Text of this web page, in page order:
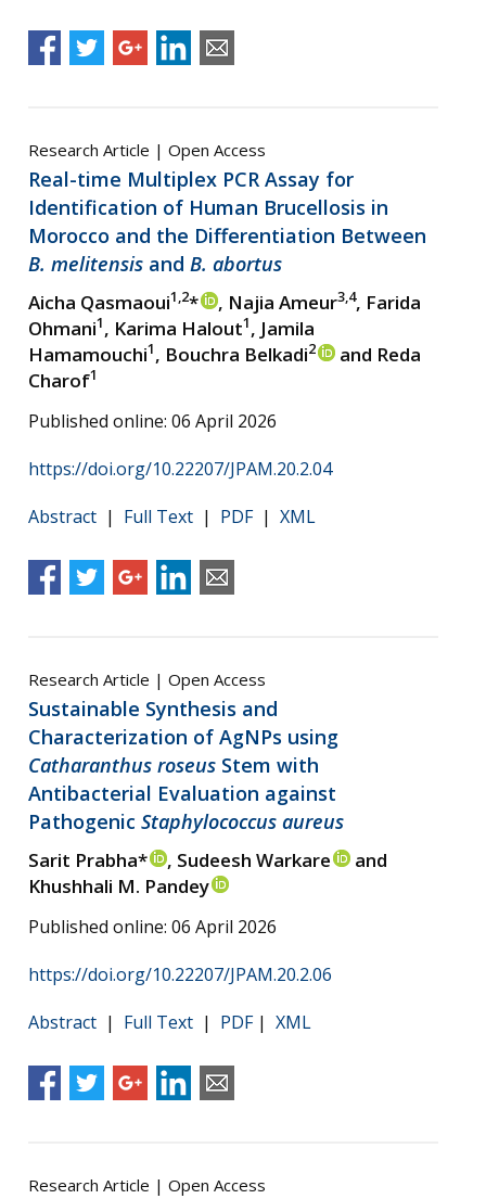
Research Article | Open Access
Real-time Multiplex PCR Assay for
Identification of Human Brucellosis in
Morocco and the Differentiation Between
B. melitensis and B. abortus
Aicha Qasmaoui1,2* , Najia Ameur3,4, Farida
Ohmani1, Karima Halout1, Jamila
Hamamouchi1, Bouchra Belkadi2
and Reda
Charof1
Published online: 06 April 2026
https://doi.org/10.22207/JPAM.20.2.04
Abstract | Full Text | PDF| XML
Research Article | Open Access
Sustainable Synthesis and
Characterization of AgNPs using
Catharanthus roseus Stem with
Antibacterial Evaluation against
Pathogenic Staphylococcus aureus
Sarit Prabha* , Sudeesh Warkare
and
Khushhali M. Pandey
Published online: 06 April 2026
https://doi.org/10.22207/JPAM.20.2.06
Abstract | Full Text | PDF| XML
Research Article | Open Access